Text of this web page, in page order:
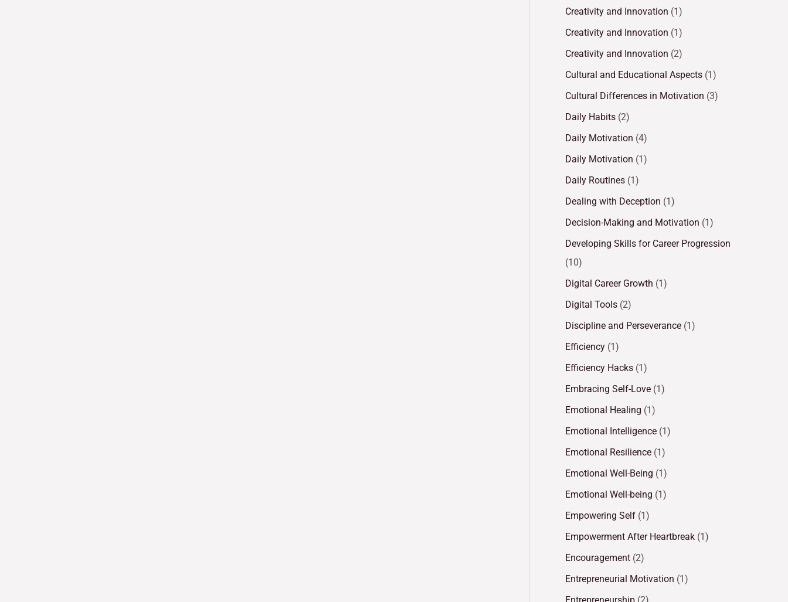
Creativity and Innovation (1)
Creativity and Innovation (1)
Creativity and Innovation (2)
Cultural and Educational Aspects (1)
Cultural Differences in Motivation (3)
Daily Habits (2)
Daily Motivation (4)
Daily Motivation (1)
Daily Routines (1)
Dealing with Deception (1)
Decision-Making and Motivation (1)
Developing Skills for Career Progression
(10)
Digital Career Growth (1)
Digital Tools (2)
Discipline and Perseverance (1)
Efficiency (1)
Efficiency Hacks (1)
Embracing Self-Love (1)
Emotional Healing (1)
Emotional Intelligence (1)
Emotional Resilience (1)
Emotional Well-Being (1)
Emotional Well-being (1)
Empowering Self (1)
Empowerment After Heartbreak (1)
Encouragement (2)
Entrepreneurial Motivation (1)